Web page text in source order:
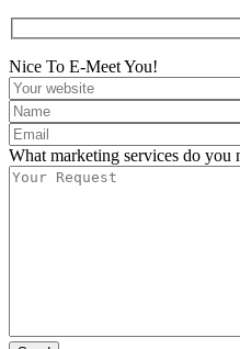
Nice To E-Meet You!
What marketing services do you